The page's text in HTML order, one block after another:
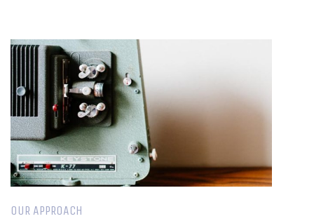
OUR APPROACH